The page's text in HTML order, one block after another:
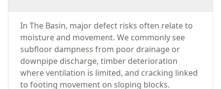
In The Basin, major defect risks often relate to
moisture and movement. We commonly see
subfloor dampness from poor drainage or
downpipe discharge, timber deterioration
where ventilation is limited, and cracking linked
to footing movement on sloping blocks.